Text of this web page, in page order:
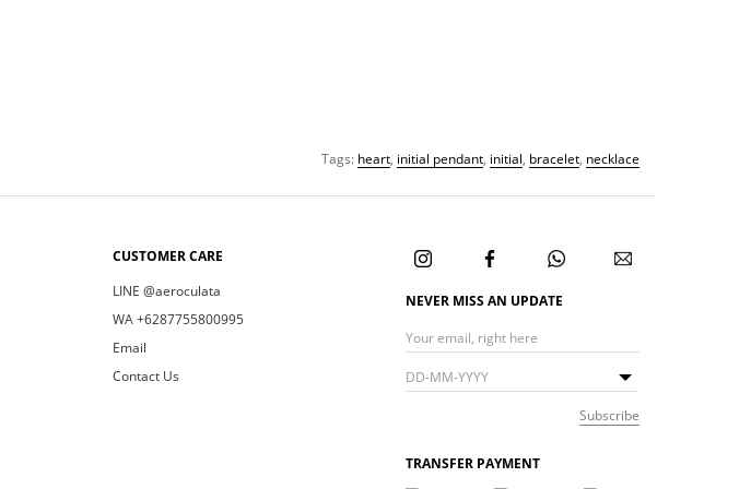
Tags: heart, initial pendant, initial, bracelet, necklace
CUSTOMER CARE
LINE @aeroculata
WA +6287755800995
Email
Contact Us
NEVER MISS AN UPDATE
TRANSFER PAYMENT